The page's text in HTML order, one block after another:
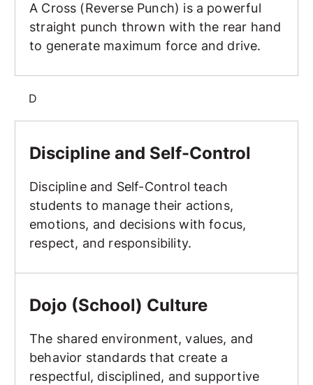
A Cross (Reverse Punch) is a powerful
straight punch thrown with the rear hand
to generate maximum force and drive.
D
Discipline and Self-Control
Discipline and Self-Control teach
students to manage their actions,
emotions, and decisions with focus,
respect, and responsibility.
Dojo (School) Culture
The shared environment, values, and
behavior standards that create a
respectful, disciplined, and supportive